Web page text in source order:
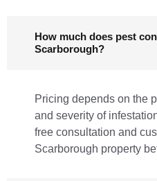
How much does pest
Scarborough?
Pricing depends on the
and severity of
free consultation and
Scarborough property